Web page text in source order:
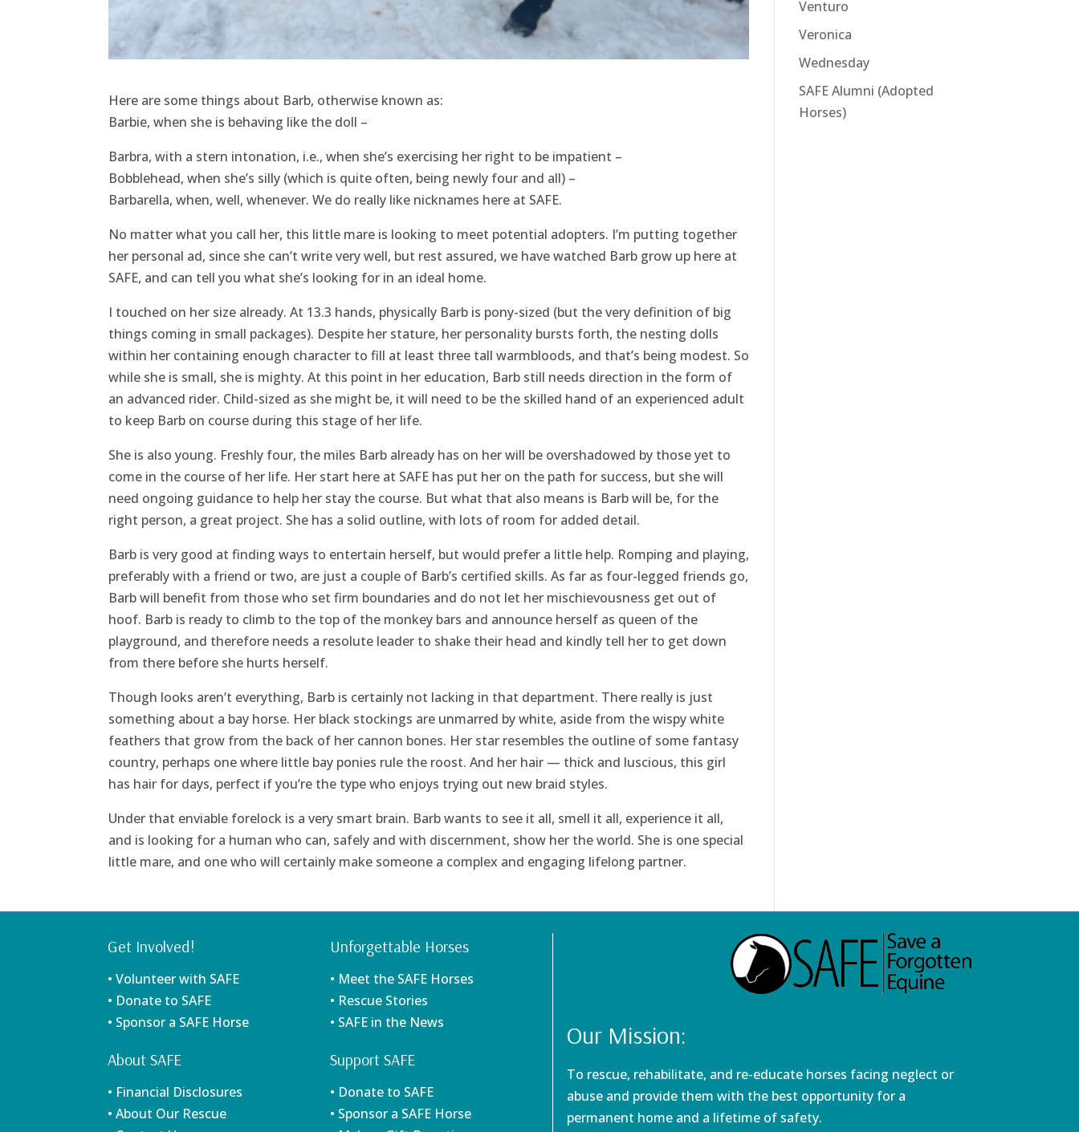
Here are some things about Barb, otherwise known as:
Barbie, when she is behaving like the doll –
Barbra, with a stern intonation, i.e., when she’s exercising her right to be impatient –
Bobblehead, when she’s silly (which is quite often, being newly four and all) –
Barbarella, when, well, whenever. We do really like nicknames here at SAFE.
No matter what you call her, this little mare is looking to meet potential adopters. I’m putting together
her personal ad, since she can’t write very well, but rest assured, we have watched Barb grow up here at
SAFE, and can tell you what she’s looking for in an ideal home.
I touched on her size already. At 13.3 hands, physically Barb is pony-sized (but the very definition of big
things coming in small packages). Despite her stature, her personality bursts forth, the nesting dolls
within her containing enough character to fill at least three tall warmbloods, and that’s being modest. So
while she is small, she is mighty. At this point in her education, Barb still needs direction in the form of
an advanced rider. Child-sized as she might be, it will need to be the skilled hand of an experienced adult
to keep Barb on course during this stage of her life.
She is also young. Freshly four, the miles Barb already has on her will be overshadowed by those yet to
come in the course of her life. Her start here at SAFE has put her on the path for success, but she will
need ongoing guidance to help her stay the course. But what that also means is Barb will be, for the
right person, a great project. She has a solid outline, with lots of room for added detail.
Barb is very good at finding ways to entertain herself, but would prefer a little help. Romping and playing,
preferably with a friend or two, are just a couple of Barb’s certified skills. As far as four-legged friends go,
Barb will benefit from those who set firm boundaries and do not let her mischievousness get out of
hoof. Barb is ready to climb to the top of the monkey bars and announce herself as queen of the
playground, and therefore needs a resolute leader to shake their head and kindly tell her to get down
from there before she hurts herself.
Though looks aren’t everything, Barb is certainly not lacking in that department. There really is just
something about a bay horse. Her black stockings are unmarred by white, aside from the wispy white
feathers that grow from the back of her cannon bones. Her star resembles the outline of some fantasy
country, perhaps one where little bay ponies rule the roost. And her hair — thick and luscious, this girl
has hair for days, perfect if you’re the type who enjoys trying out new braid styles.
Under that enviable forelock is a very smart brain. Barb wants to see it all, smell it all, experience it all,
and is looking for a human who can, safely and with discernment, show her the world. She is one special
little mare, and one who will certainly make someone a complex and engaging lifelong partner.
Venturo
Veronica
Wednesday
SAFE Alumni (Adopted
Horses)
Get Involved!
• Volunteer with SAFE
• Donate to SAFE
• Sponsor a SAFE Horse
About SAFE
• Financial Disclosures
• About Our Rescue
Unforgettable Horses
• Meet the SAFE Horses
• Rescue Stories
• SAFE in the News
Support SAFE
• Donate to SAFE
• Sponsor a SAFE Horse
Our Mission:
To rescue, rehabilitate, and re-educate horses facing neglect or
abuse and provide them with the best opportunity for a
permanent home and a lifetime of safety.